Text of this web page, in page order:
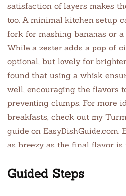
satisfaction of layers makes
too. A minimal kitchen setup
fork for mashing bananas or
While a zester adds a pop of
optional, but lovely for
found that using a whisk
well, encouraging the flavors
preventing clumps. For more
breakfasts, check out my
guide on EasyDishGuide.com.
as breezy as the final flavor is
Guided Steps